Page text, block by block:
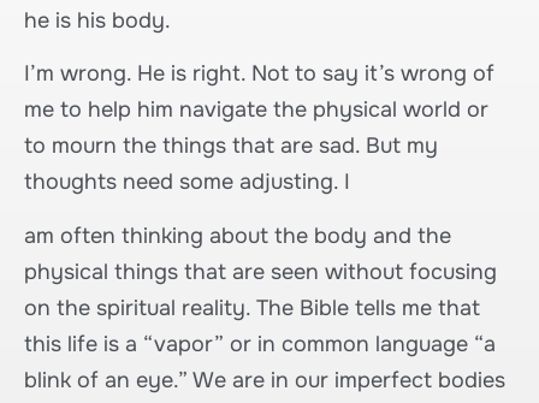
he is his body.
I’m wrong. He is right. Not to say it’s wrong of
me to help him navigate the physical world or
to mourn the things that are sad. But my
thoughts need some adjusting. I
am often thinking about the body and the
physical things that are seen without focusing
on the spiritual reality. The Bible tells me that
this life is a “vapor” or in common language “a
blink of an eye.” We are in our imperfect bodies